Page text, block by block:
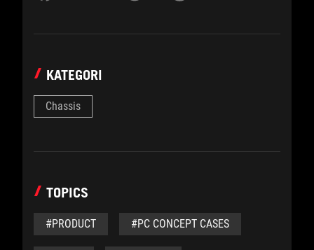
KATEGORI
Chassis
TOPICS
#PRODUCT #PC CONCEPT CASES